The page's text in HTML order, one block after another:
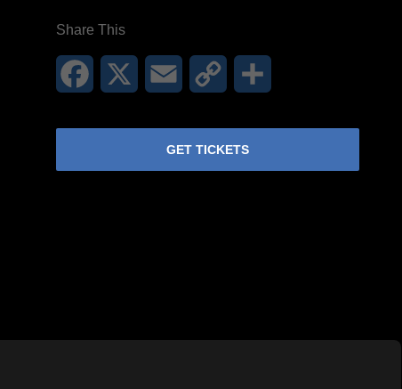
Share This
Facebook Email Copy
GET TICKETS